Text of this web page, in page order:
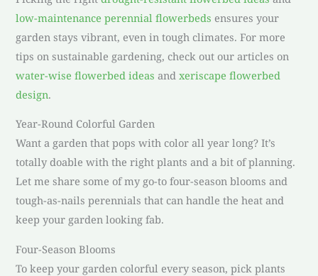
low-maintenance perennial flowerbeds ensures your
garden stays vibrant, even in tough climates. For more
tips on sustainable gardening, check out our articles on
water-wise flowerbed ideas andxeriscape flowerbed
design.
Year-Round Colorful Garden
Want a garden that pops with color all year long? It’s
totally doable with the right plants and a bit of planning.
Let me share some of my go-to four-season blooms and
tough-as-nails perennials that can handle the heat and
keep your garden looking fab.
Four-Season Blooms
To keep your garden colorful every season, pick plants